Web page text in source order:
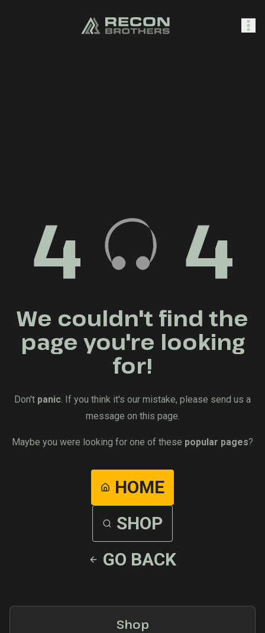
4 4
We couldn't find the
page you're looking
for!
Don't panic . If you think it's our mistake, please send us a
message on this page.
Maybe you were looking for one of these popular pages?
HOME
SHOP
GO BACK
Shop